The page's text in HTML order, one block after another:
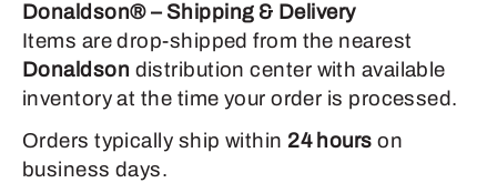
Donaldson® – Shipping & Delivery
Items are drop-shipped from the nearest
Donaldson distribution center with available
inventory at the time your order is processed.
Orders typically ship within 24 hours on
business days.